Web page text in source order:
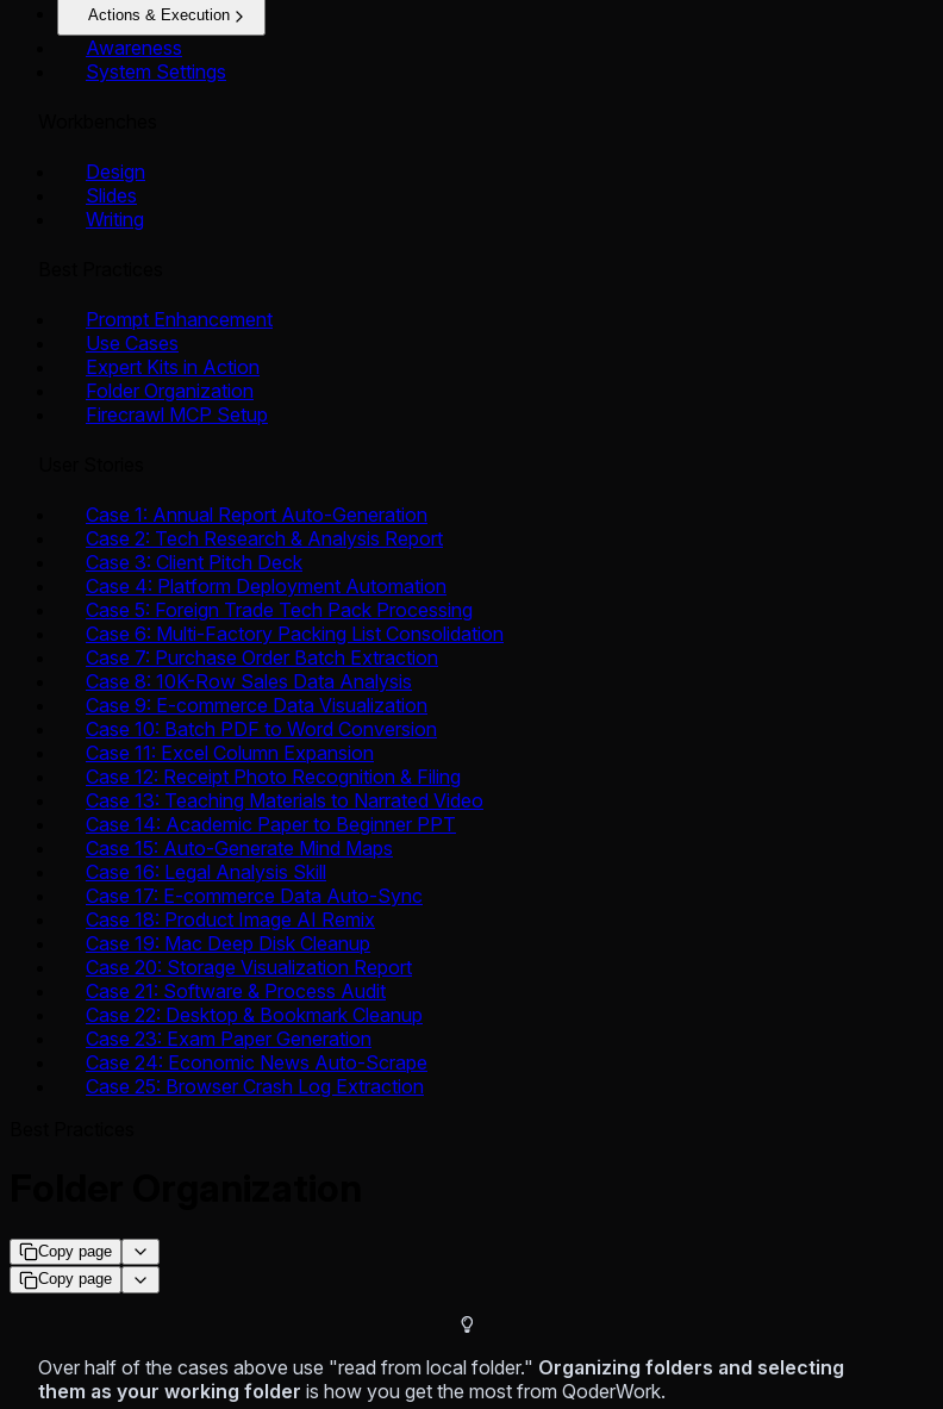
Actions & Execution
Awareness
System Settings
Design
Slides
Writing
Prompt Enhancement
Use Cases
Expert Kits in Action
Folder Organization
Firecrawl MCP Setup
Case 1: Annual Report Auto-Generation
Case 2: Tech Research & Analysis Report
Case 3: Client Pitch Deck
Case 4: Platform Deployment Automation
Case 5: Foreign Trade Tech Pack Processing
Case 6: Multi-Factory Packing List Consolidation
Case 7: Purchase Order Batch Extraction
Case 8: 10K-Row Sales Data Analysis
Case 9: E-commerce Data Visualization
Case 10: Batch PDF to Word Conversion
Case 11: Excel Column Expansion
Case 12: Receipt Photo Recognition & Filing
Case 13: Teaching Materials to Narrated Video
Case 14: Academic Paper to Beginner PPT
Case 15: Auto-Generate Mind Maps
Case 16: Legal Analysis Skill
Case 17: E-commerce Data Auto-Sync
Case 18: Product Image AI Remix
Case 19: Mac Deep Disk Cleanup
Case 20: Storage Visualization Report
Case 21: Software & Process Audit
Case 22: Desktop & Bookmark Cleanup
Case 23: Exam Paper Generation
Case 24: Economic News Auto-Scrape
Case 25: Browser Crash Log Extraction
Copy page
Copy page
Over half of the cases above use "read from local folder." Organizing folders and selecting
them as your working folder is how you get the most from QoderWork.